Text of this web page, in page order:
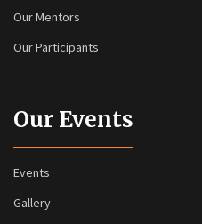
Our Mentors
Our Participants
Our Events
Events
Gallery